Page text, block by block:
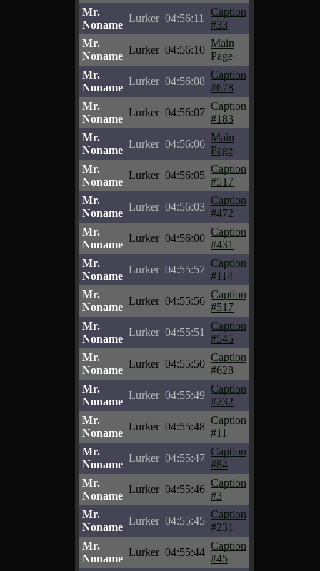
Mr.
Noname
Lurker 04:56:11
Caption
#33
Mr.
Noname
Lurker 04:56:10
Main
Page
Mr.
Noname
Lurker 04:56:08
Caption
#678
Mr.
Noname
Lurker 04:56:07
Caption
#183
Mr.
Noname
Lurker 04:56:06
Main
Page
Mr.
Noname
Lurker 04:56:05
Caption
#517
Mr.
Noname
Lurker 04:56:03
Caption
#472
Mr.
Noname
Lurker 04:56:00
Caption
#431
Mr.
Noname
Lurker 04:55:57
Caption
#114
Mr.
Noname
Lurker 04:55:56
Caption
#517
Mr.
Noname
Lurker 04:55:51
Caption
#545
Mr.
Noname
Lurker 04:55:50
Caption
#628
Mr.
Noname
Lurker 04:55:49
Caption
#232
Mr.
Noname
Lurker 04:55:48
Caption
#11
Mr.
Noname
Lurker 04:55:47
Caption
#84
Mr.
Noname
Lurker 04:55:46
Caption
#3
Mr.
Noname
Lurker 04:55:45
Caption
#231
Mr.
Noname
Lurker 04:55:44
Caption
#45